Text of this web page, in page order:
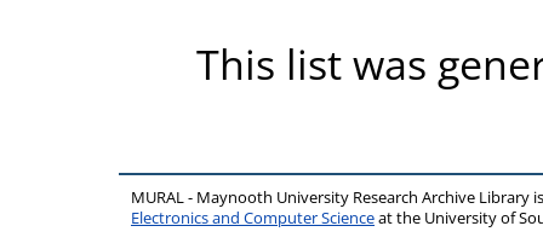
This list was
MURAL - Maynooth University Research Archive Library
Electronics and Computer Scienceat the University of